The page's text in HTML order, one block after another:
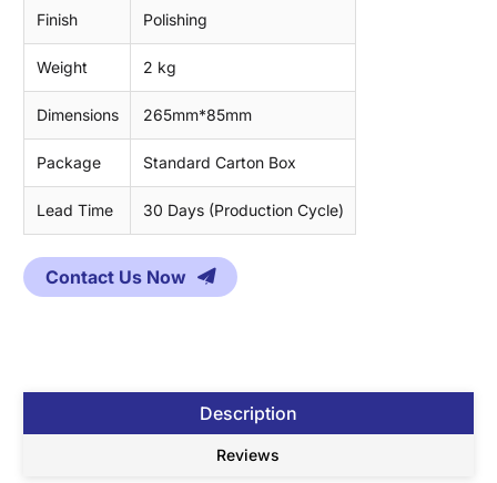
Finish Polishing
Weight 2 kg
Dimensions 265mm*85mm
Package Standard Carton Box
Lead Time 30 Days (Production Cycle)
Contact Us Now
Description
Reviews